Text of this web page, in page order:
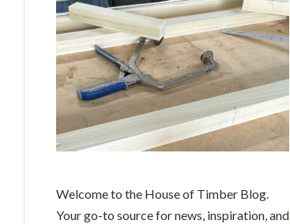
Welcome to the House of Timber Blog.
Your go-to source for news, inspiration, and